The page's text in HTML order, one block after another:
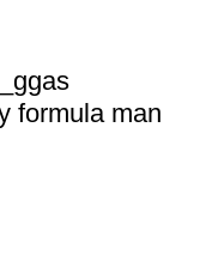
formula man